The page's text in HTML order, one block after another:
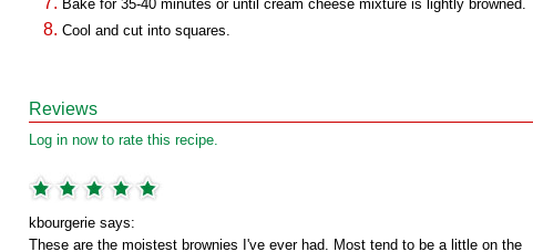
Bake for 35-40 minutes or until cream cheese mixture is lightly browned.
Cool and cut into squares.
Reviews
Log in now to rate this recipe.
kbourgerie says:
These are the moistest brownies I've ever had. Most tend to be a little on the